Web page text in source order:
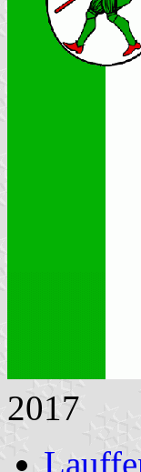
2017